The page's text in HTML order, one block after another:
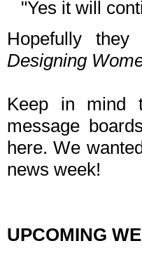
"Yes it will
Hopefully
Designing
Keep in mind
message
here. We
news week!
UPCOMING